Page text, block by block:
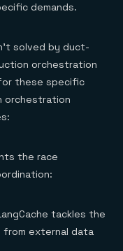
demands.
solved by duct-
orchestration
these specific
orchestration
the race
tackles the
from external data